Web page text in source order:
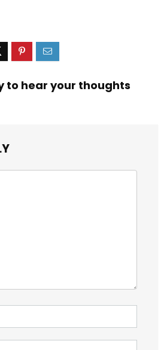
to hear your thoughts